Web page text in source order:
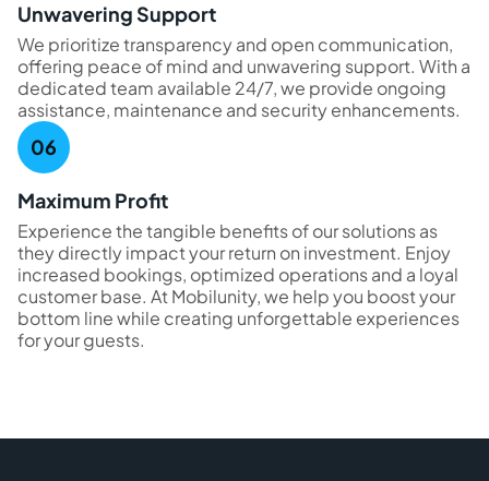
Unwavering Support
We prioritize transparency and open communication,
offering peace of mind and unwavering support. With a
dedicated team available 24/7, we provide ongoing
assistance, maintenance and security enhancements.
Maximum Profit
Experience the tangible benefits of our solutions as
they directly impact your return on investment. Enjoy
increased bookings, optimized operations and a loyal
customer base. At Mobilunity, we help you boost your
bottom line while creating unforgettable experiences
for your guests.